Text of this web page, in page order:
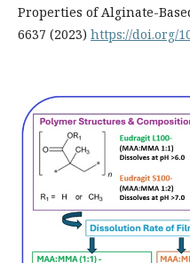
Properties of Alginate-
6637 (2023) https://doi.org/